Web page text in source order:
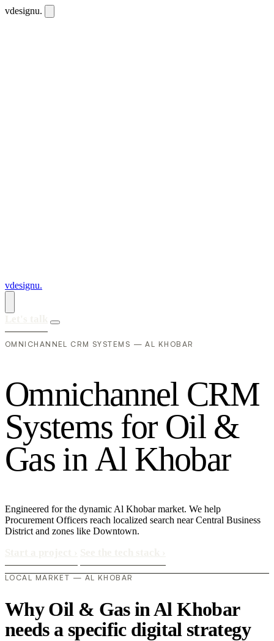
vdesignu.
vdesignu.
OMNICHANNEL CRM SYSTEMS — AL KHOBAR
Omnichannel CRM
Systems for Oil &
Gas inAl Khobar
Engineered for the dynamic Al Khobar market. We help
Procurement Officers reach localized search near Central Business
District and zones like Downtown.
LOCAL MARKET — AL KHOBAR
Why Oil & Gas in Al Khobar
needs a specific digital strategy